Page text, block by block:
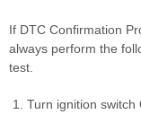
If DTC Confirmation
always perform the
test.
Turn ignition switch